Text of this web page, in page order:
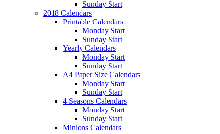
Sunday Start
2018 Calendars
Printable Calendars
Monday Start
Sunday Start
Yearly Calendars
Monday Start
Sunday Start
A4 Paper Size Calendars
Monday Start
Sunday Start
4 Seasons Calendars
Monday Start
Sunday Start
Minions Calendars